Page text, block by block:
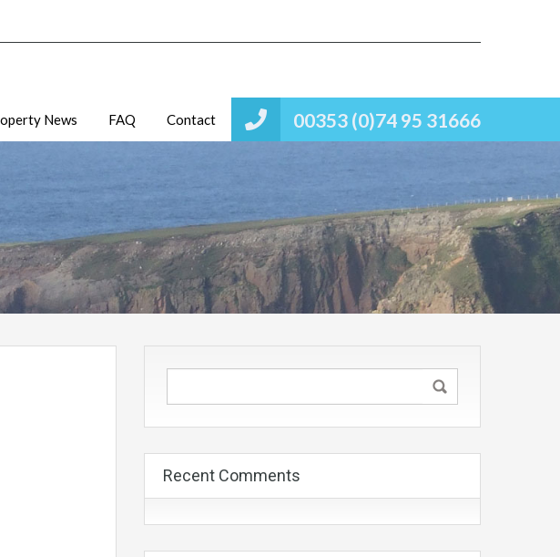
00353 (0)74 95 31666
News FAQ Contact
Recent Comments